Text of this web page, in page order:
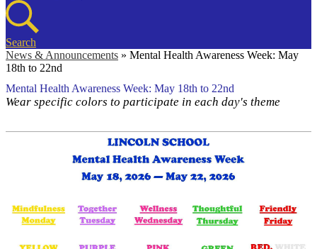
Search
News & Announcements » Mental Health Awareness Week: May
18th to 22nd
Mental Health Awareness Week: May 18th to 22nd
Wear specific colors to participate in each day's theme